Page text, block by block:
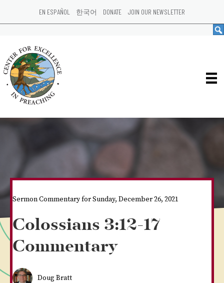
EN ESPAÑOL 한국어 DONATE JOIN OUR NEWSLETTER
Sermon Commentary for Sunday, December 26, 2021
Colossians 3:12-17
Commentary
Doug Bratt